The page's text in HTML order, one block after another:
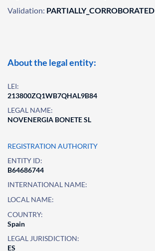
Validation: PARTIALLY_CORROBORATED
About the legal entity:
LEI:
213800ZQ1WB7QHAL9B84
LEGAL NAME:
NOVENERGIA BONETE SL
REGISTRATION AUTHORITY
ENTITY ID:
B64686744
INTERNATIONAL NAME:
LOCAL NAME:
COUNTRY:
Spain
LEGAL JURISDICTION:
ES